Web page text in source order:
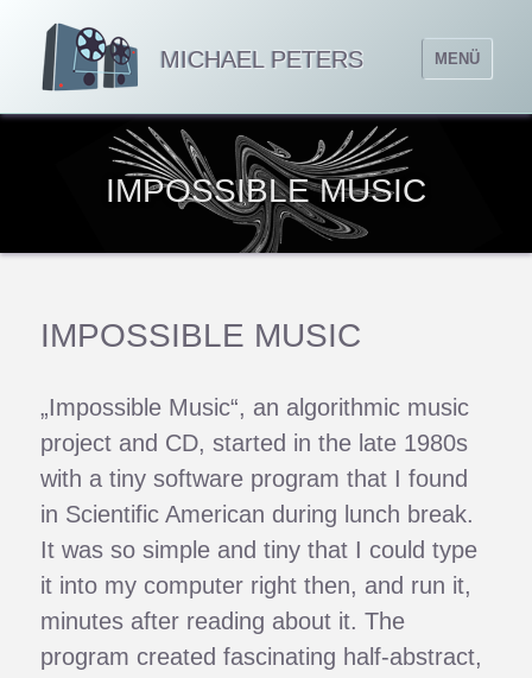
MICHAEL PETERS MENÜ
IMPOSSIBLE MUSIC
IMPOSSIBLE MUSIC
„Impossible Music“, an algorithmic music
project and CD, started in the late 1980s
with a tiny software program that I found
in Scientific American during lunch break.
It was so simple and tiny that I could type
it into my computer right then, and run it,
minutes after reading about it. The
program created fascinating half-abstract,